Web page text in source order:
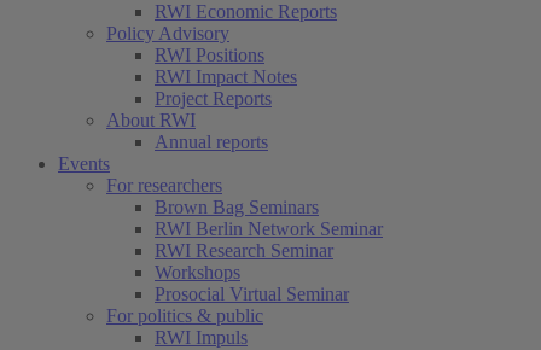
RWI Economic Reports
Policy Advisory
RWI Positions
RWI Impact Notes
Project Reports
About RWI
Annual reports
Events
For researchers
Brown Bag Seminars
RWI Berlin Network Seminar
RWI Research Seminar
Workshops
Prosocial Virtual Seminar
For politics & public
RWI Impuls